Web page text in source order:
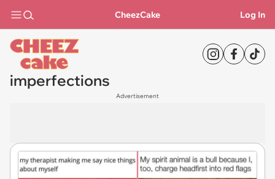
CheezCake Log In
imperfections
Advertisement